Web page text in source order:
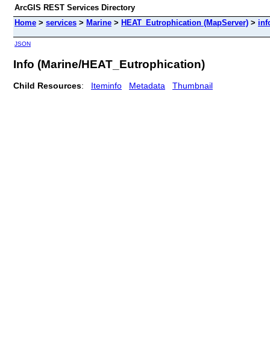
ArcGIS REST Services Directory
Home > services > Marine > HEAT_Eutrophication (MapServer) >
JSON
Info (Marine/HEAT_Eutrophication)
Child Resources: Iteminfo Metadata Thumbnail